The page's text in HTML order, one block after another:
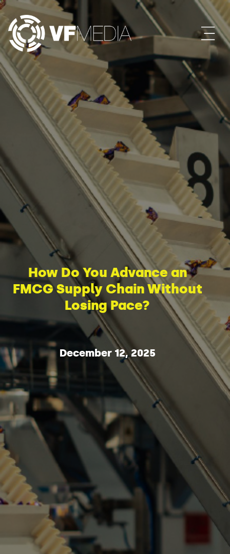
How Do You Advance an
FMCG Supply Chain Without
Losing Pace?
December 12, 2025